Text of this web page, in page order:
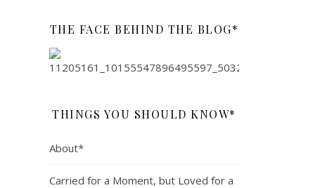
THE FACE BEHIND THE BLOG*
THINGS YOU SHOULD KNOW*
About*
Carried for a Moment, but Loved for a